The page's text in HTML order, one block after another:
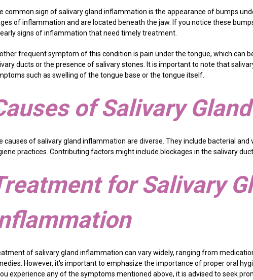
common sign of salivary gland inflammation is the appearance of bumps
of inflammation and are located beneath the jaw. If you notice these
early signs of inflammation that need timely treatment.
frequent symptom of this condition is pain under the tongue, which can
ducts or the presence of salivary stones. It is important to note that
such as swelling of the tongue base or the tongue itself.
of Salivary
causes of salivary gland inflammation are diverse. They include bacterial
practices. Contributing factors might include blockages in the salivary
for Salivary
of salivary gland inflammation can vary widely, ranging from
However, it's important to emphasize the importance of proper oral
experience any of the symptoms mentioned above, it is advised to seek